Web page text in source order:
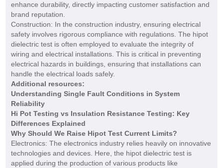
enhance durability, directly impacting customer satisfaction and
brand reputation.
Construction: In the construction industry, ensuring electrical
safety involves rigorous compliance with regulations. The hipot
dielectric test is often employed to evaluate the integrity of
wiring and electrical installations. This is critical in preventing
electrical hazards in buildings, ensuring that installations can
handle the electrical loads safely.
Additional resources:
Understanding Single Fault Conditions in System
Reliability
Hi Pot Testing vs Insulation Resistance Testing: Key
Differences Explained
Why Should We Raise Hipot Test Current Limits?
Electronics: The electronics industry relies heavily on innovative
technologies and devices. Here, the hipot dielectric test is
applied during the production of various products like